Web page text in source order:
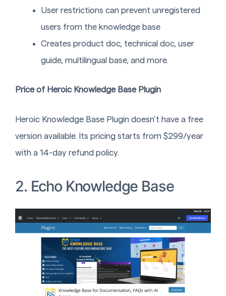
User restrictions can prevent unregistered
users from the knowledge base
Creates product doc, technical doc, user
guide, multilingual base, and more.
Price of Heroic Knowledge Base Plugin
Heroic Knowledge Base Plugin doesn’t have a free
version available. Its pricing starts from $299/year
with a 14-day refund policy.
2. Echo Knowledge Base